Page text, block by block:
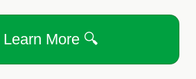
Learn More 🔍